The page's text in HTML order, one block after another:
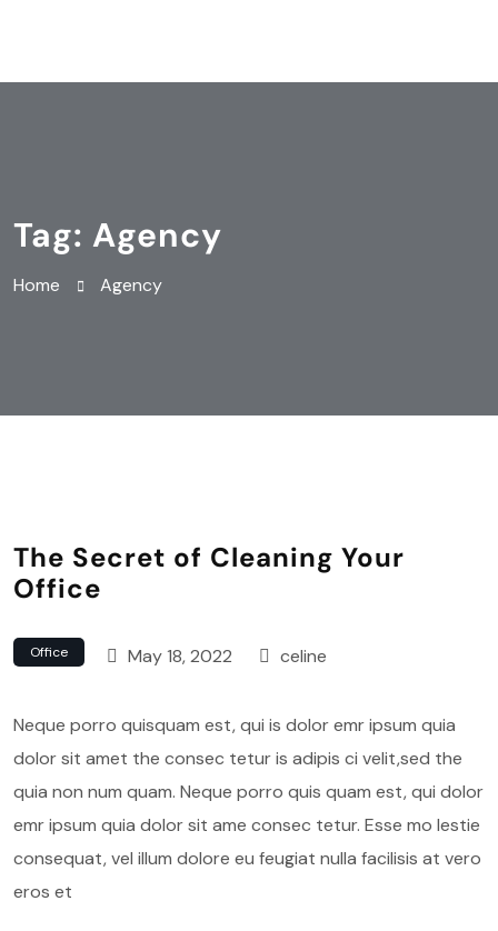
Tag: Agency
Home Agency
The Secret of Cleaning Your
Office
Office May 18, 2022 celine
Neque porro quisquam est, qui is dolor emr ipsum quia
dolor sit amet the consec tetur is adipis ci velit,sed the
quia non num quam. Neque porro quis quam est, qui dolor
emr ipsum quia dolor sit ame consec tetur. Esse mo lestie
consequat, vel illum dolore eu feugiat nulla facilisis at vero
eros et